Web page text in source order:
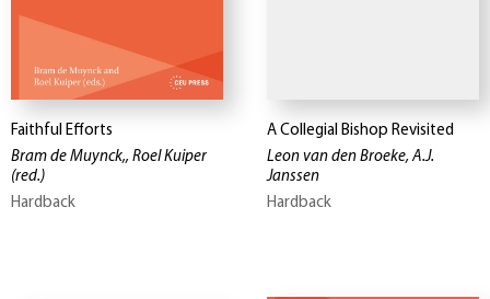
Faithful Efforts
Bram de Muynck,, Roel Kuiper
(red.)
Hardback
A Collegial Bishop Revisited
Leon van den Broeke, A.J.
Janssen
Hardback